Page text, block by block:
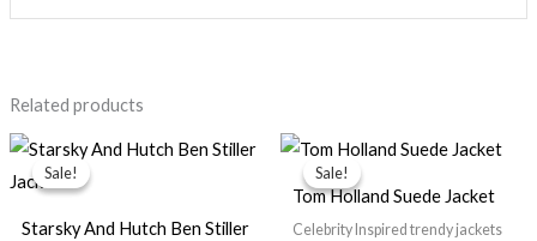
Related products
Sale!
Sale!
Starsky And Hutch Ben Stiller
Price
range:
$139.99
Sale!
Sale!
Tom Holland Suede Jacket
Celebrity Inspired trendy jackets
Original
price
was:
$189.99.
Current
price
$139.99.